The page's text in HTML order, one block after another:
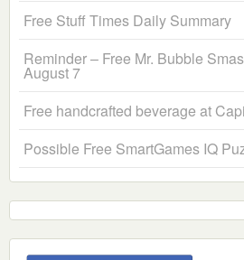
Free Stuff Times Daily Summary
Reminder – Free Mr. Bubble
August 7
Free handcrafted beverage at
Possible Free SmartGames IQ